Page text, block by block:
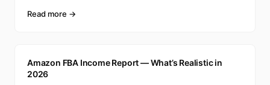
Read more →
Amazon FBA Income Report — What’s Realistic in
2026